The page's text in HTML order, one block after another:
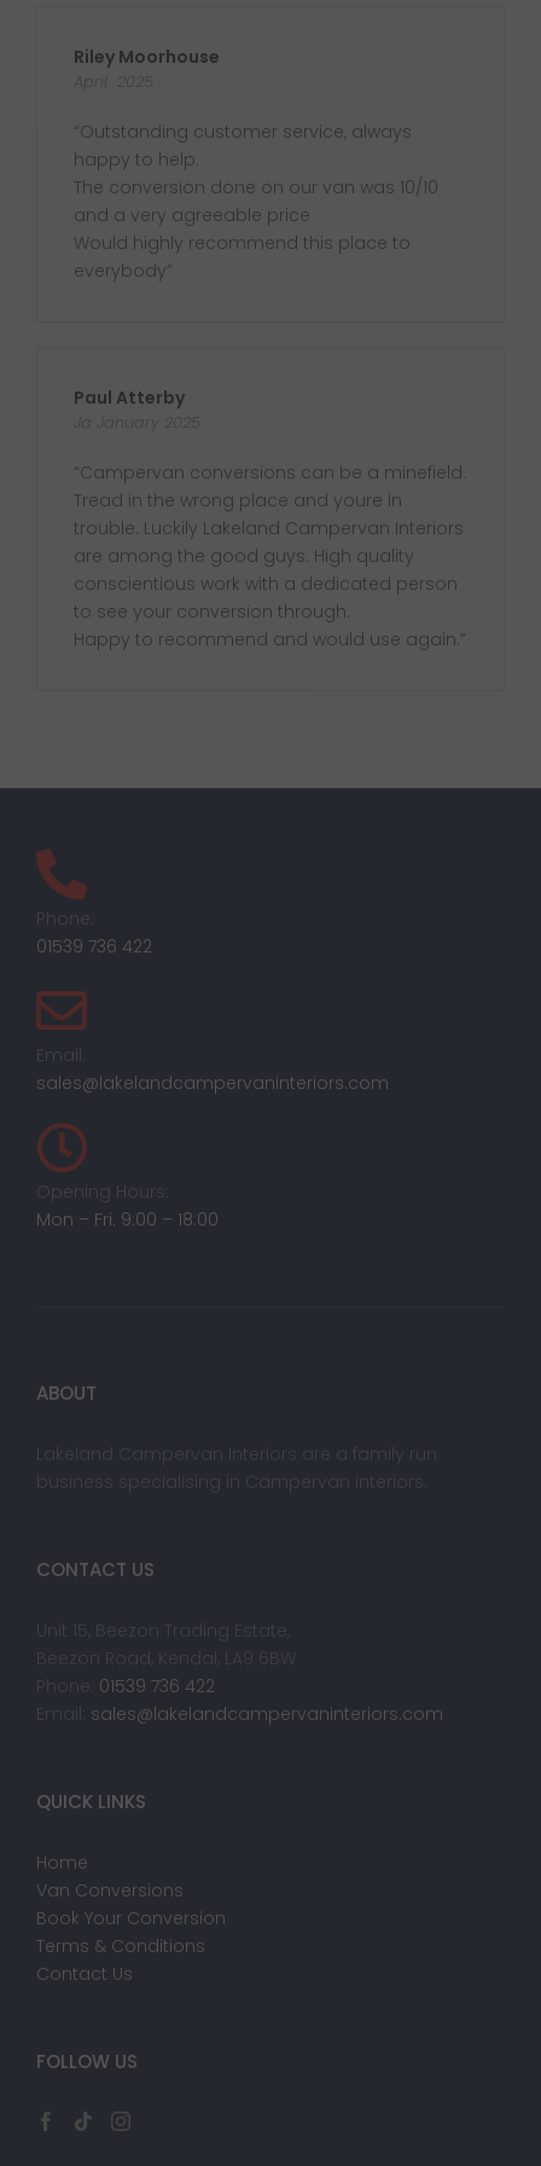
Riley Moorhouse
April 2025
“Outstanding customer service, always
happy to help.
The conversion done on our van was 10/10
and a very agreeable price
Would highly recommend this place to
everybody”
Paul Atterby
Ja January 2025
“Campervan conversions can be a minefield.
Tread in the wrong place and youre in
trouble. Luckily Lakeland Campervan Interiors
are among the good guys. High quality
conscientious work with a dedicated person
to see your conversion through.
Happy to recommend and would use again.”
Phone:
01539 736 422
Email:
sales@lakelandcampervaninteriors.com
Opening Hours:
Mon – Fri. 9:00 – 18:00
ABOUT
Lakeland Campervan Interiors are a family run
business specialising in Campervan interiors.
CONTACT US
Unit 15, Beezon Trading Estate,
Beezon Road, Kendal, LA9 6BW
Phone: 01539 736 422
Email: sales@lakelandcampervaninteriors.com
QUICK LINKS
Home
Van Conversions
Book Your Conversion
Terms & Conditions
Contact Us
FOLLOW US